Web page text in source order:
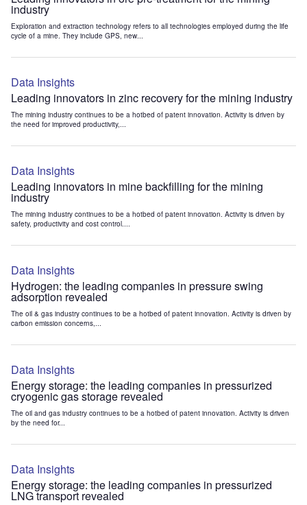
industry
Exploration and extraction technology refers to all technologies employed during the life
cycle of a mine. They include GPS, new...
Data Insights
Leading innovators in zinc recovery for the mining industry
The mining industry continues to be a hotbed of patent innovation. Activity is driven by
the need for improved productivity,...
Data Insights
Leading innovators in mine backfilling for the mining
industry
The mining industry continues to be a hotbed of patent innovation. Activity is driven by
safety, productivity and cost control....
Data Insights
Hydrogen: the leading companies in pressure swing
adsorption revealed
The oil & gas industry continues to be a hotbed of patent innovation. Activity is driven by
carbon emission concerns,...
Data Insights
Energy storage: the leading companies in pressurized
cryogenic gas storage revealed
The oil and gas industry continues to be a hotbed of patent innovation. Activity is driven
by the need for...
Data Insights
Energy storage: the leading companies in pressurized
LNG transport revealed